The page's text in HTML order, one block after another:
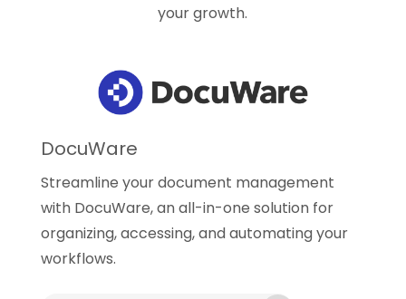
your growth.
DocuWare
Streamline your document management
with DocuWare, an all-in-one solution for
organizing, accessing, and automating your
workflows.